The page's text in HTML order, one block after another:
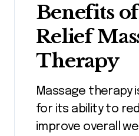
Benefits of
Relief
Therapy
Massage therapy
for its ability to
improve overall